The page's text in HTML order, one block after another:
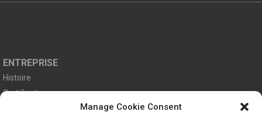
Manage Cookie Consent
ENTREPRISE
Histoire
Certifications